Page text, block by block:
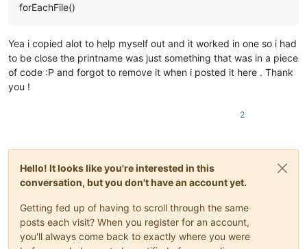
forEachFile()
Yea i copied alot to help myself out and it worked in one so i had
to be close the printname was just something that was in a piece
of code :P and forgot to remove it when i posted it here . Thank
you !
2
Hello! It looks like you're interested in this
conversation, but you don't have an account yet.
Getting fed up of having to scroll through the same
posts each visit? When you register for an account,
you'll always come back to exactly where you were